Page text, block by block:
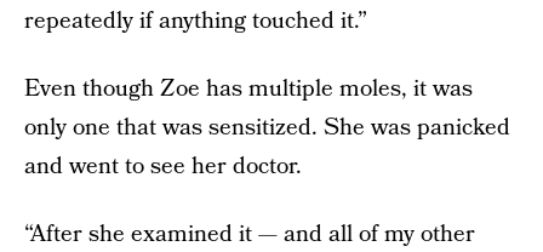
repeatedly if anything touched it.”
Even though Zoe has multiple moles, it was
only one that was sensitized. She was panicked
and went to see her doctor.
“After she examined it — and all of my other